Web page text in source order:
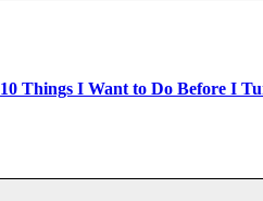
10 Things I Want to Do Before I